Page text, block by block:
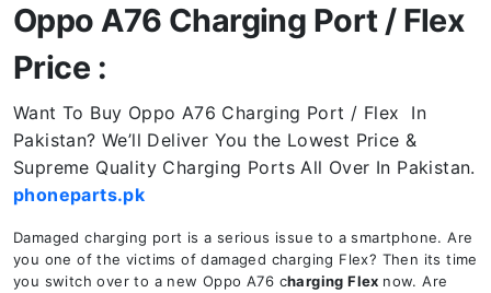
Oppo A76 Charging Port / Flex
Price :
Want To Buy Oppo A76 Charging Port / Flex In
Pakistan? We’ll Deliver You the Lowest Price &
Supreme Quality Charging Ports All Over In Pakistan.
phoneparts.pk
Damaged charging port is a serious issue to a smartphone. Are
you one of the victims of damaged charging Flex? Then its time
you switch over to a new Oppo A76 charging Flex now. Are